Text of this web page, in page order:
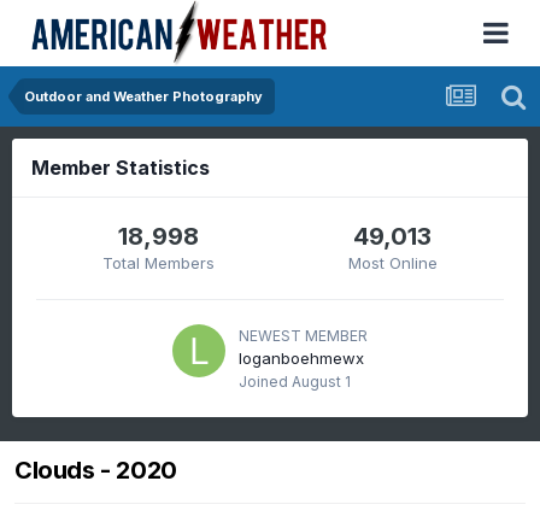
Outdoor and Weather Photography
Member Statistics
18,998
Total Members
49,013
Most Online
NEWEST MEMBER
loganboehmewx
Joined August 1
Clouds - 2020